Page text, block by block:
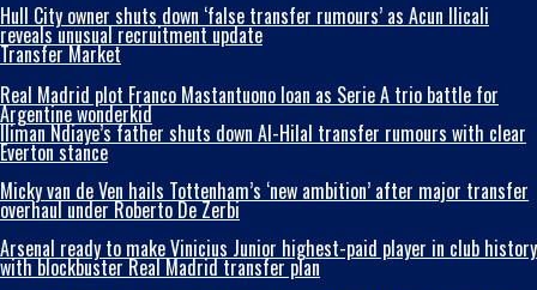
Hull City owner shuts down ‘false transfer rumours’ as Acun Ilicali
reveals unusual recruitment update
Transfer Market
Real Madrid plot Franco Mastantuono loan as Serie A trio battle for
Argentine wonderkid
Iliman Ndiaye’s father shuts down Al-Hilal transfer rumours with clear
Everton stance
Micky van de Ven hails Tottenham’s ‘new ambition’ after major transfer
overhaul under Roberto De Zerbi
Arsenal ready to make Vinicius Junior highest-paid player in club history
with blockbuster Real Madrid transfer plan